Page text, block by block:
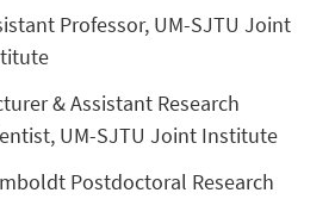
Professor, UM-SJTU Joint
& Assistant Research
UM-SJTU Joint Institute
Postdoctoral Research